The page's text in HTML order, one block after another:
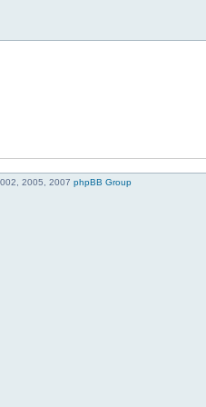
2005, 2007 phpBB Group